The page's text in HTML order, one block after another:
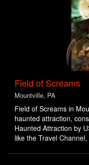
Field of Screams
Mountville, PA
Field of Screams in
haunted attraction,
Haunted Attraction by
like the Travel Channel,